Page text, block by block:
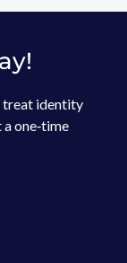
treat identity
one‑time